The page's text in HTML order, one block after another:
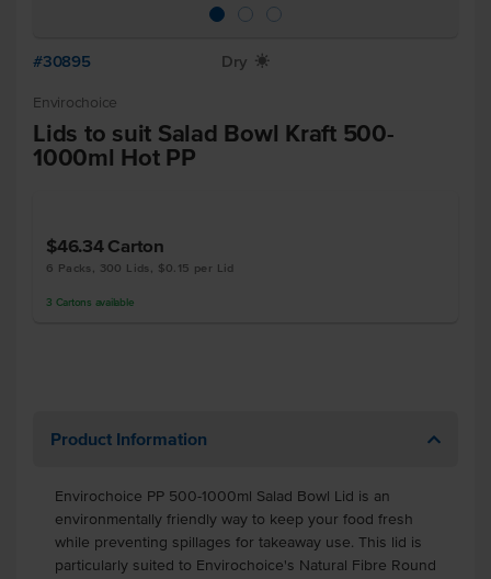
#30895 Dry X
Envirochoice
Lids to suit Salad Bowl Kraft 500-
1000ml Hot PP
$46.34 Carton
6 Packs, 300 Lids, $0.15 per Lid
3 Cartons available
Product Information
Envirochoice PP 500-1000ml Salad Bowl Lid is an
environmentally friendly way to keep your food fresh
while preventing spillages for takeaway use. This lid is
particularly suited to Envirochoice's Natural Fibre Round